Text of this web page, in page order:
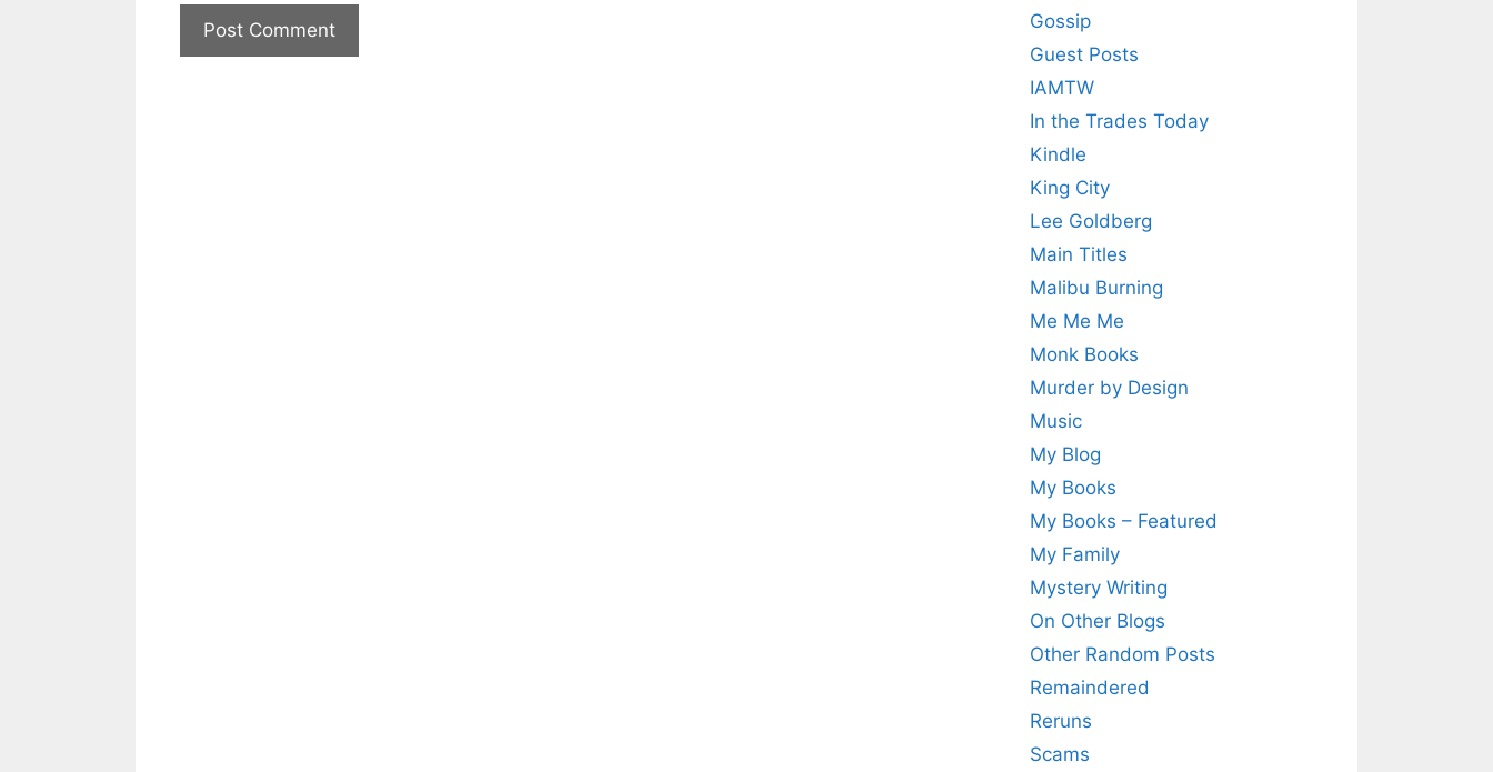
Gossip
Guest Posts
IAMTW
In the Trades Today
Kindle
King City
Lee Goldberg
Main Titles
Malibu Burning
Me Me Me
Monk Books
Murder by Design
Music
My Blog
My Books
My Books – Featured
My Family
Mystery Writing
On Other Blogs
Other Random Posts
Remaindered
Reruns
Scams